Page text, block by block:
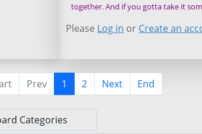
together. And if you gotta take it
Please Log in or Create an
Prev 1 2 Next End